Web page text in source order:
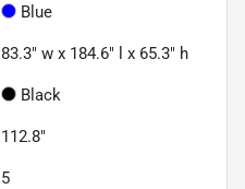
Blue
83.3" w x 184.6" l x 65.3" h
Black
112.8"
5